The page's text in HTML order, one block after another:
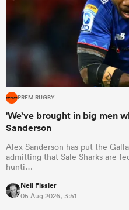
PREM RUGBY
'We’ve brought in big men
Sanderson
Alex Sanderson has put the
admitting that Sale Sharks are
hunti…
Neil Fissler
05 Aug 2026, 3:51